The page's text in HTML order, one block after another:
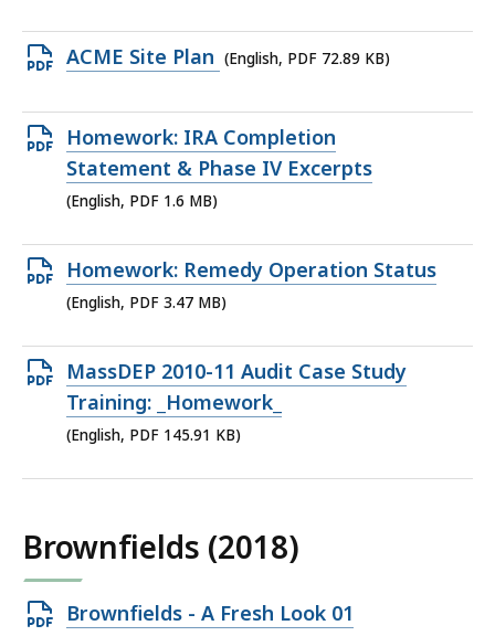
991.77
KB,
Open
file,
72.89
KB,
ACME Site Plan (English, PDF 72.89 KB)
Open
PDF
file,
MB,
Homework: IRA Completion
Statement & Phase IV Excerpts
(English, PDF 1.6 MB)
Open
PDF
3.47
MB,
Homework: Remedy Operation Status
(English, PDF 3.47 MB)
Open
PDF
file,
MassDEP 2010-11 Audit Case Study
Training: _Homework_
(English, PDF 145.91 KB)
Brownfields (2018)
Open
Brownfields - A Fresh Look 01